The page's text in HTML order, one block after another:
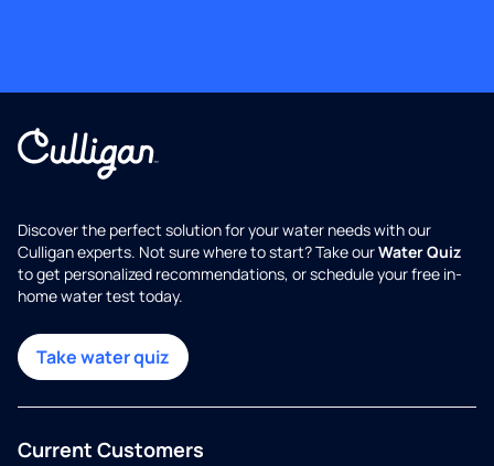
Discover the perfect solution for your water needs with our
Culligan experts. Not sure where to start? Take ourWater Quiz
to get personalized recommendations, or schedule your free in-
home water test today.
Take water quiz
Current Customers